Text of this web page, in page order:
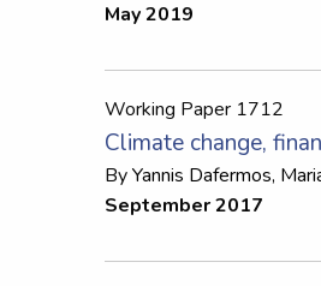
May 2019
Working Paper 1712
Climate change,
ByYannis Dafermos,
September 2017